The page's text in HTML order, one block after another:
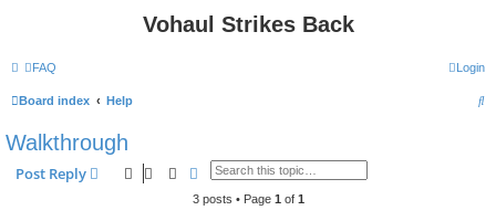
Vohaul Strikes Back
FAQ Login
Board index Help
S
Walkthrough
Post Reply SearchAdvanced search
3 posts • Page 1 of 1